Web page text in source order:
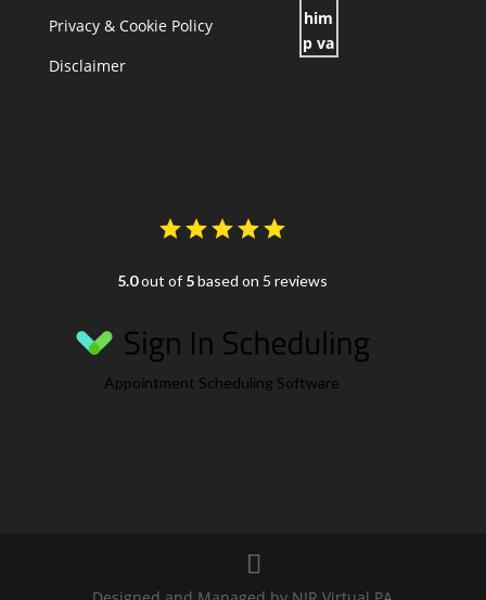
Privacy & Cookie Policy
Disclaimer
5.0out of 5based on 5 reviews
Appointment Scheduling Software